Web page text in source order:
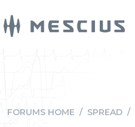
FORUMS HOME / SPREAD /